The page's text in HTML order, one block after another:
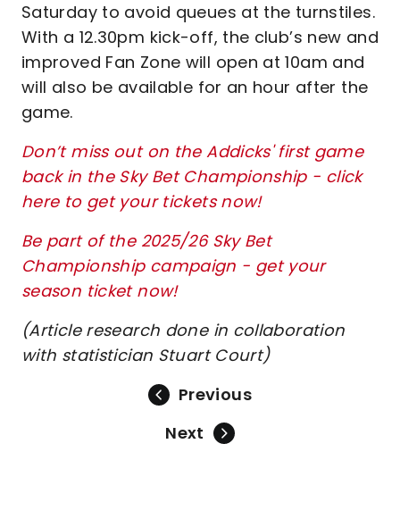
Saturday to avoid queues at the turnstiles.
With a 12.30pm kick-off, the club’s new and
improved Fan Zone will open at 10am and
will also be available for an hour after the
game.
Don’t miss out on the Addicks' first game
back in the Sky Bet Championship - click
here to get your tickets now!
Be part of the 2025/26 Sky Bet
Championship campaign - get your
season ticket now!
(Article research done in collaboration
with statistician Stuart Court)
Previous
Next